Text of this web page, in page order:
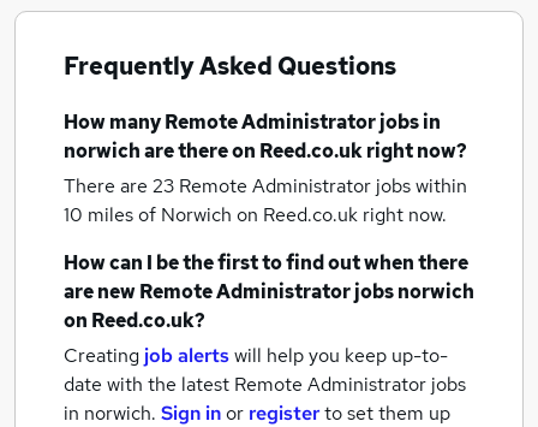
Frequently Asked Questions
How manyRemote Administrator jobsin
norwichare there on Reed.co.uk right now?
There are 23 Remote Administrator jobs within
10 miles of Norwich on Reed.co.uk right now.
How can I be the first to find out when there
are newRemote Administrator jobsnorwich
on Reed.co.uk?
Creating job alertswill help you keep up-to-
date with the latest Remote Administrator jobs
in norwich. Sign inor registerto set them up